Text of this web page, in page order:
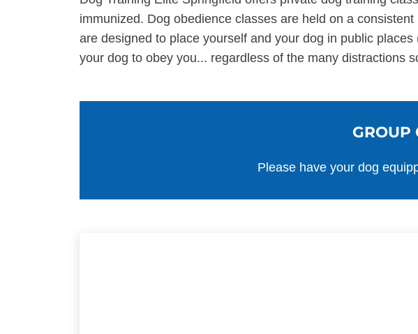
immunized. Dog obedience classes are held on a
are designed to place yourself and your dog in public
your dog to obey you... regardless of the many distractions
GROUP
Please have your dog